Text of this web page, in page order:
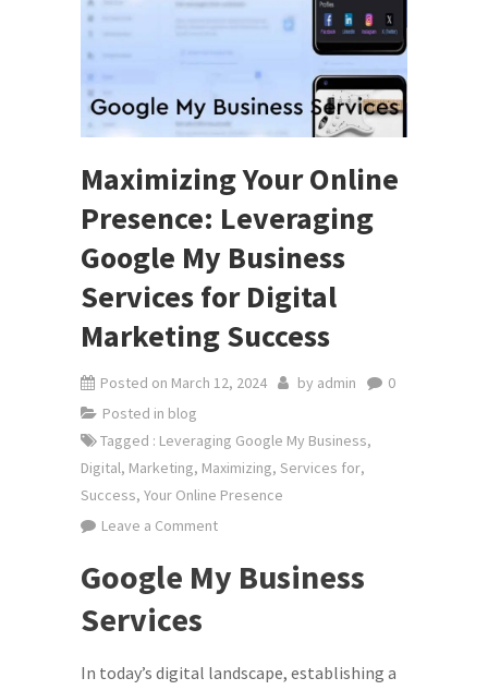
Maximizing Your Online
Presence: Leveraging
Google My Business
Services for Digital
Marketing Success
Posted on March 12, 2024 by admin
0
Posted in blog
Tagged : Leveraging Google My Business,
Digital, Marketing, Maximizing,Services for,
Success,Your Online Presence
Leave a Commenton
Your
Google My Business
Services
In today’s digital landscape, establishing a